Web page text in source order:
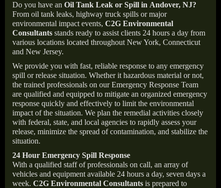
Do you have an Oil Tank Leak or Spill in Andover, NJ?
From oil tank leaks, highway truck spills or major
environmental impact events, C2G Environmental
Consultants stands ready to assist clients 24 hours a day from
various locations located throughout New York, Connecticut
and New Jersey.
We provide you with fast, reliable response to any emergency
spill or release situation. Whether it hazardous material or not,
the trained professionals on our Emergency Response Team
are qualified and equipped to mitigate an organized emergency
response quickly and effectively to limit the environmental
impact of the situation. We plan the remedial activities closely
with federal, state, and local agencies to rapidly assess your
release, minimize the spread of contamination, and stabilize the
situation.
24 Hour Emergency Spill Response
With a qualified staff of professionals on call, an array of
vehicles and equipment available 24 hours a day, seven days a
week. C2G Environmental Consultants is prepared to